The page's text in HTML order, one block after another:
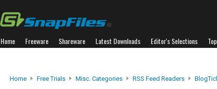
Home Freeware Shareware Latest Downloads Editor's Selections
Home Free Trials Misc. Categories RSS Feed Readers